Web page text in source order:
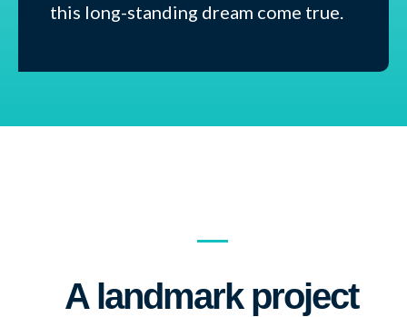
this long-standing dream come true.
A landmark project